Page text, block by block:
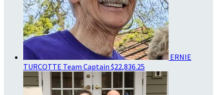
ERNIE
TURCOTTE Team Captain $22,836.25